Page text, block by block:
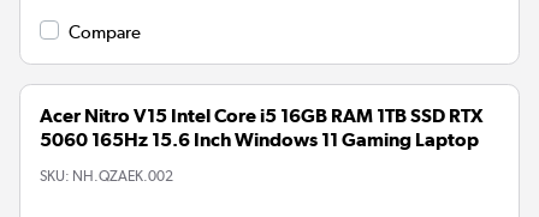
Compare
Acer Nitro V15 Intel Core i5 16GB RAM 1TB SSD RTX
5060 165Hz 15.6 Inch Windows 11 Gaming Laptop
SKU: NH.QZAEK.002